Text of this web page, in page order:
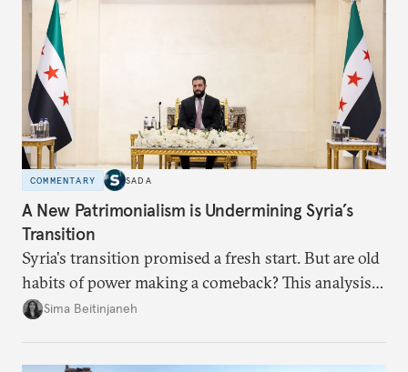
COMMENTARY SADA
A New Patrimonialism is Undermining Syria’s
Transition
Syria's transition promised a fresh start. But are old
habits of power making a comeback? This analysis
looks at the warning signs and what it will take to
Sima Beitinjaneh